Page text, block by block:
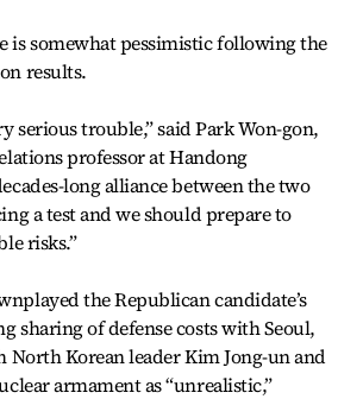
is somewhat pessimistic following the
results.
serious trouble,” said Park Won-gon,
professor at Handong
long alliance between the two
a test and we should prepare to
risks.”
the Republican candidate’s
sharing of defense costs with Seoul,
North Korean leader Kim Jong-un and
armament as “unrealistic,”